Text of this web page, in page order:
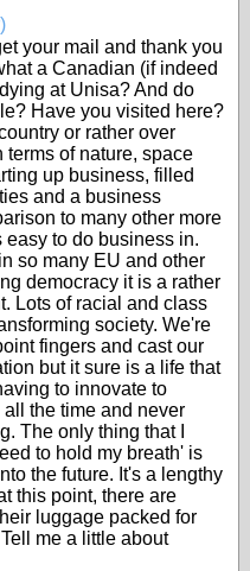
your mail and thank you
a Canadian (if indeed
at Unisa? And do
Have you visited here?
or rather over
terms of nature, space
up business, filled
and a business
to many other more
to do business in.
so many EU and other
democracy it is a rather
Lots of racial and class
society. We're
fingers and cast our
but it sure is a life that
to innovate to
the time and never
The only thing that I
to hold my breath' is
the future. It's a lengthy
this point, there are
luggage packed for
me a little about